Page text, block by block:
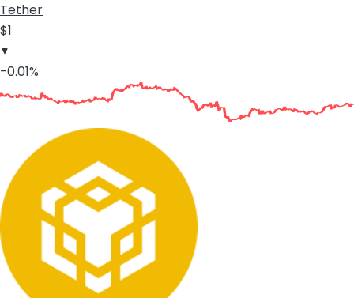
Tether
$1
-0.01%